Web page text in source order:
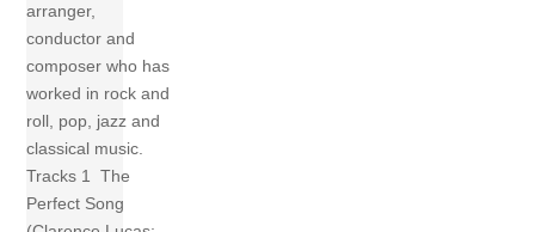
arranger,
conductor and
composer who has
worked in rock and
roll, pop, jazz and
classical music.
Tracks 1 The
Perfect Song